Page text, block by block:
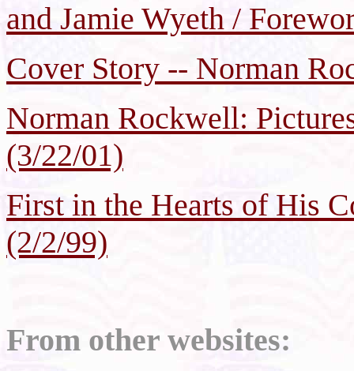
and Jamie Wyeth /
Cover Story -- Norman
Norman Rockwell:
(3/22/01)
First in the Hearts of His
(2/2/99)
From other websites: